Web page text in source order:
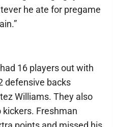
he ate for pregame
16 players out with
defensive backs
Williams. They also
Freshman